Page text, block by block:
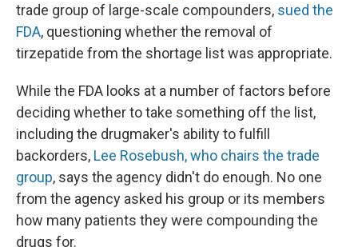
trade group of large-scale compounders, sued the
FDA, questioning whether the removal of
tirzepatide from the shortage list was appropriate.
While the FDA looks at a number of factors before
deciding whether to take something off the list,
including the drugmaker's ability to fulfill
backorders, Lee Rosebush, who chairs the trade
group, says the agency didn't do enough. No one
from the agency asked his group or its members
how many patients they were compounding the
drugs for.